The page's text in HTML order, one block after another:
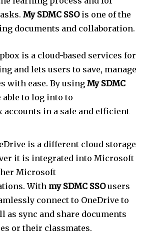
My SDMC SSOis one of the
documents and collaboration.
is a cloud-based services for
and lets users to save, manage
with ease. By using My SDMC
to log into to
accounts in a safe and efficient
is a different cloud storage
it is integrated into Microsoft
Microsoft
With my SDMC SSOusers
connect to OneDrive to
as sync and share documents
or their classmates.